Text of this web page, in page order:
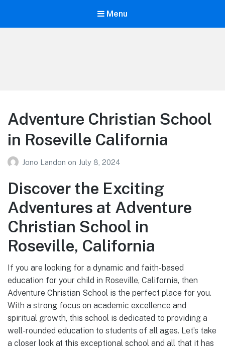
Menu
Adventure Christian School
in Roseville California
Jono Landon on July 8, 2024
Discover the Exciting
Adventures at Adventure
Christian School in
Roseville, California
If you are looking for a dynamic and faith-based
education for your child in Roseville, California, then
Adventure Christian School is the perfect place for you.
With a strong focus on academic excellence and
spiritual growth, this school is dedicated to providing a
well-rounded education to students of all ages. Let’s take
a closer look at this exceptional school and all that it has